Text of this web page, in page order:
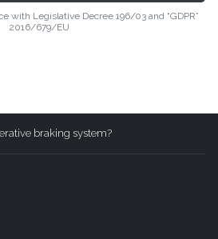
with Legislative Decree 196/03 and “GDPR”
2016/679/EU
braking system?